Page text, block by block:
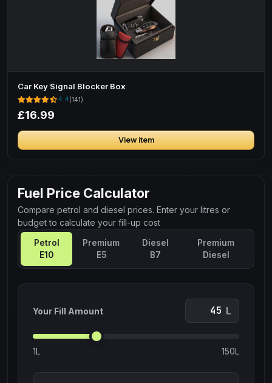
Car Key Signal Blocker Box
4.4(141)
£16.99
View item
Fuel Price Calculator
Compare petrol and diesel prices. Enter your litres or
budget to calculate your fill-up cost
Petrol
E10
Premium
E5
Diesel
B7
Premium
Diesel
Your Fill Amount L
1L 150L